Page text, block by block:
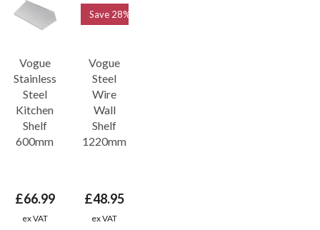
Vogue
Stainless
Steel
Kitchen
Shelf
600mm
£66.99
ex VAT
Vogue
Steel
Wire
Wall
Shelf
1220mm
£48.95
ex VAT
Save 28%